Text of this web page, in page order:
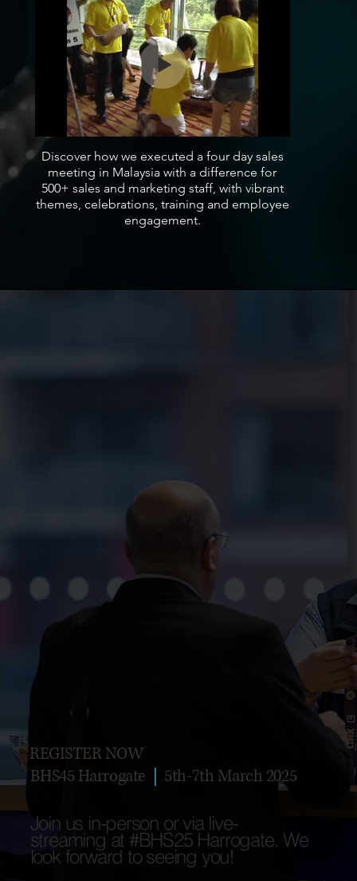
REGISTER NOW
BHS45 Harrogate
5th-7th March 2025
Join us in-person or via live-
streaming at #BHS25 Harrogate. We
look forward to seeing you!
Discover how we executed a four day sales
meeting in Malaysia with a difference for
500+ sales and marketing staff, with vibrant
themes, celebrations, training and employee
engagement.